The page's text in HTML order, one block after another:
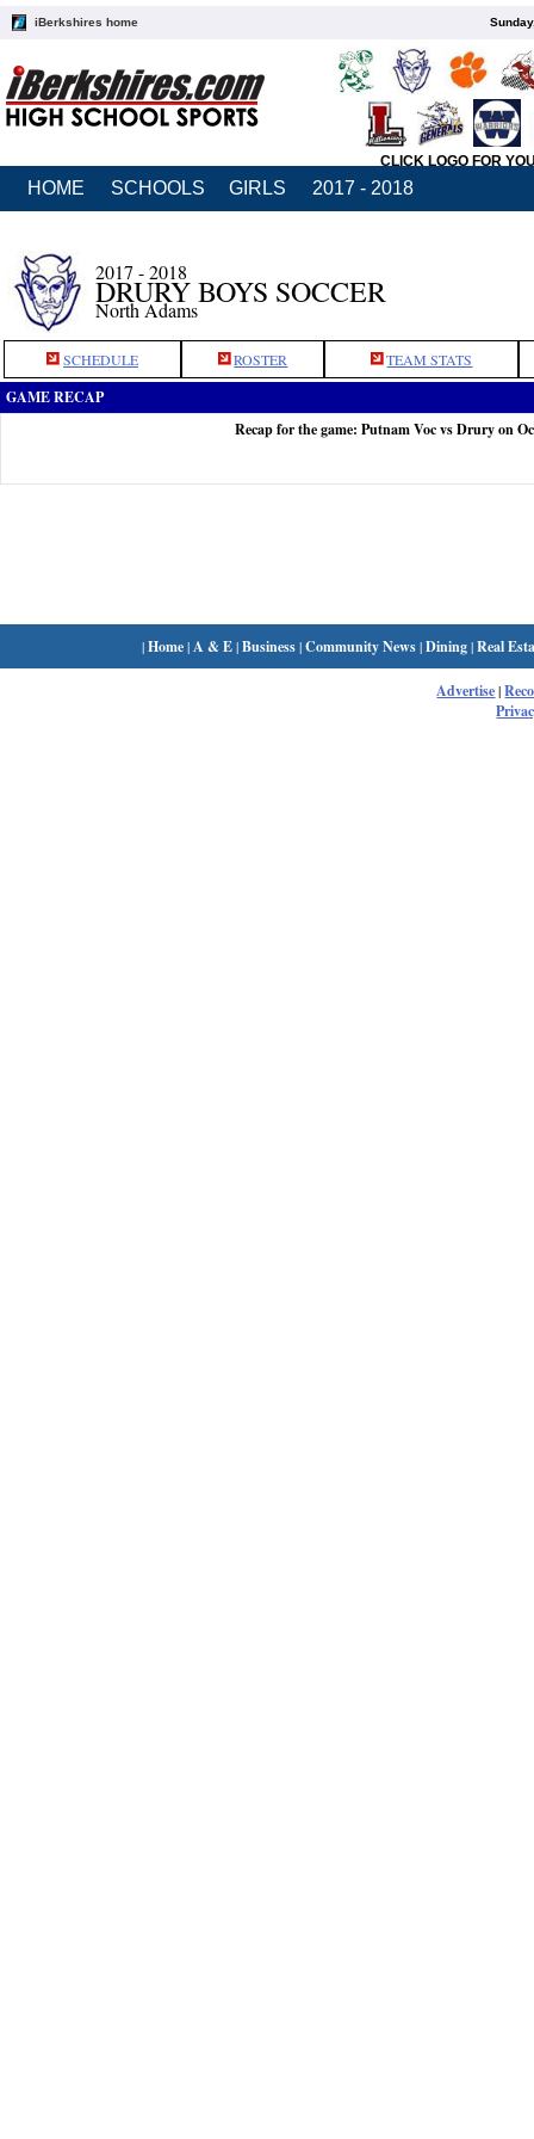
iBerkshires home
CLICK LOGO FOR
HOME SCHOOLS GIRLS 2017 - 2018
2017 - 2018
DRURY BOYS SOCCER
North Adams
SCHEDULE ROSTER TEAM STATS
GAME RECAP
Recap for the game: Putnam Voc vs Drury on
|Home| A & E|Business|Community News|Dining|Real
Advertise|